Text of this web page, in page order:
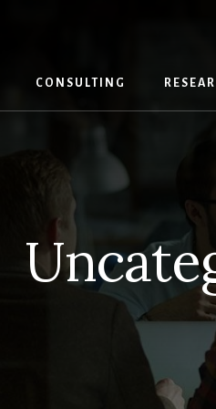
CONSULTING